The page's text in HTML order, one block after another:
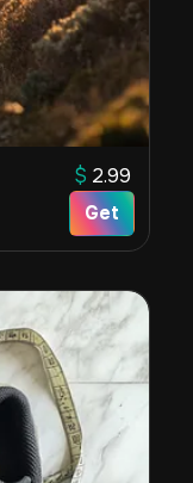
$ 2.99
Get